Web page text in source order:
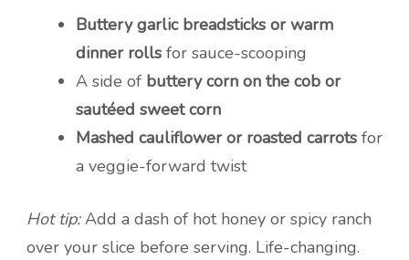
Buttery garlic breadsticks or warm
dinner rolls for sauce-scooping
A side of buttery corn on the cob or
sautéed sweet corn
Mashed cauliflower or roasted carrots for
a veggie-forward twist
Hot tip:Add a dash of hot honey or spicy ranch
over your slice before serving. Life-changing.